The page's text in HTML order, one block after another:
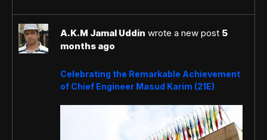
A.K.M Jamal Uddin wrote a new post 5
months ago
Celebrating the Remarkable Achievement
of Chief Engineer Masud Karim (21E)